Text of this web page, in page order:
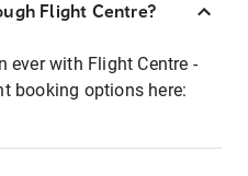
Flight Centre?
ever with Flight Centre -
booking options here: